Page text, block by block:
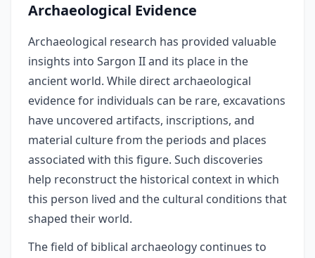
Archaeological Evidence
Archaeological research has provided valuable
insights into Sargon II and its place in the
ancient world. While direct archaeological
evidence for individuals can be rare, excavations
have uncovered artifacts, inscriptions, and
material culture from the periods and places
associated with this figure. Such discoveries
help reconstruct the historical context in which
this person lived and the cultural conditions that
shaped their world.
The field of biblical archaeology continues to